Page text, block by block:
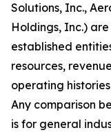
Solutions, Inc.,
Holdings, Inc.)
established
resources,
operating
Any comparison
is for general